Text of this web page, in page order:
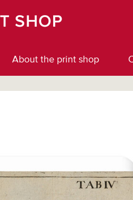
About the print shop